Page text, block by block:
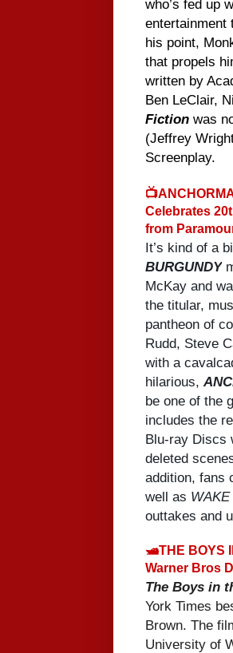
who’s fed up
entertainment
his point,
that propels
written by
Ben LeClair,
Fiction was
(Jeffrey
Screenplay.
Celebrates
from
It’s kind of a
BURGUNDY
McKay and
the titular,
pantheon of
Rudd, Steve
with a
hilarious,
be one of the
includes the
Blu-ray Discs
deleted
addition, fans
well as
outtakes and
🛥THE BOYS
Warner Bros
The Boys in
York Times
Brown. The
University of